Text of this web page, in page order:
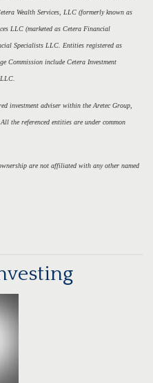
Wealth Services, LLC (formerly known as
LLC (marketed as Cetera Financial
Specialists LLC. Entities registered as
Commission include Cetera Investment
investment adviser within the Aretec Group,
the referenced entities are under common
are not affiliated with any other named